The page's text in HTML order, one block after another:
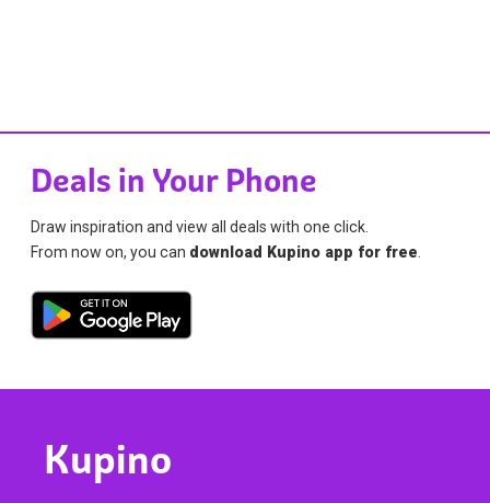
Deals in Your Phone
Draw inspiration and view all deals with one click.
From now on, you can download Kupino app for free
Kupino